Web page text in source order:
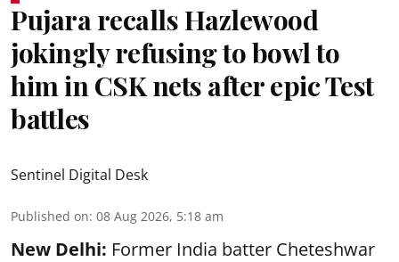
Pujara recalls Hazlewood
jokingly refusing to bowl to
him in CSK nets after epic Test
battles
Sentinel Digital Desk
Published on: 08 Aug 2026, 5:18 am
New Delhi: Former India batter Cheteshwar